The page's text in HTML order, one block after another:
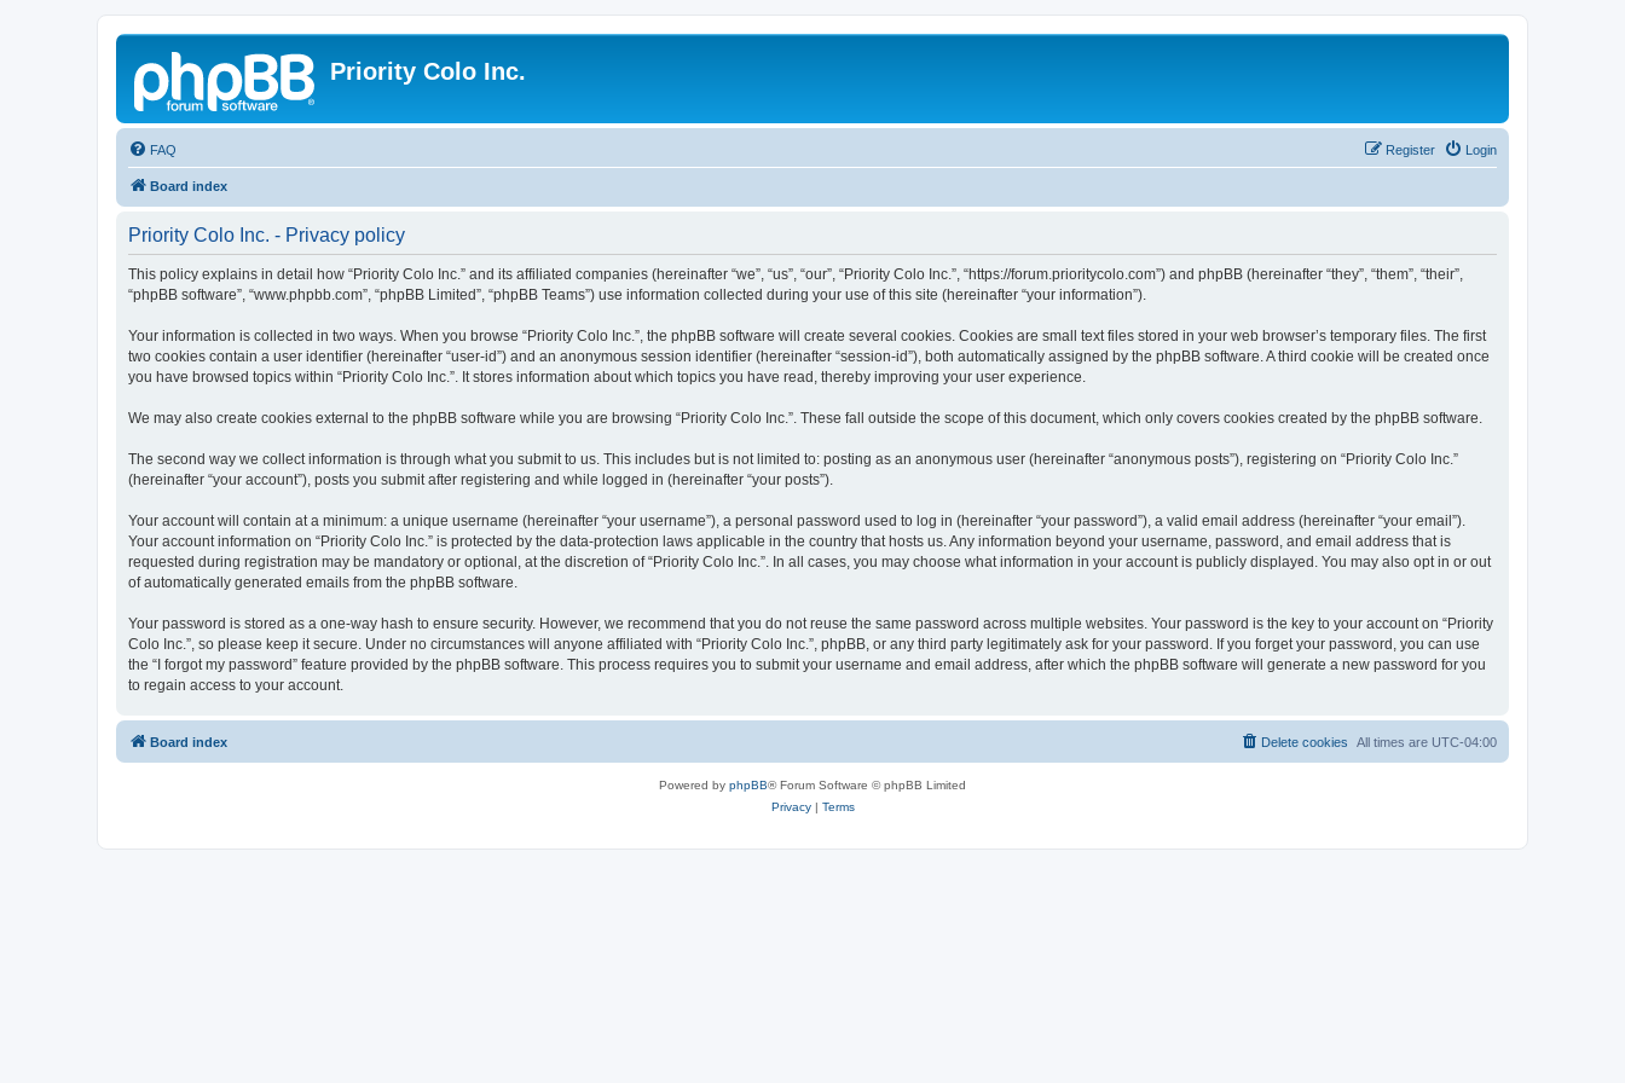
Priority Colo Inc.
FAQ Login
Register
Board index
Priority Colo Inc. - Privacy policy
This policy explains in detail how “Priority Colo Inc.” and its affiliated companies (hereinafter “we”, “us”, “our”, “Priority Colo Inc.”, “https://forum.prioritycolo.com”) and phpBB (hereinafter “they”, “them”, “their”,
“phpBB software”, “www.phpbb.com”, “phpBB Limited”, “phpBB Teams”) use information collected during your use of this site (hereinafter “your information”).
Your information is collected in two ways. When you browse “Priority Colo Inc.”, the phpBB software will create several cookies. Cookies are small text files stored in your web browser’s temporary files. The first
two cookies contain a user identifier (hereinafter “user-id”) and an anonymous session identifier (hereinafter “session-id”), both automatically assigned by the phpBB software. A third cookie will be created once
you have browsed topics within “Priority Colo Inc.”. It stores information about which topics you have read, thereby improving your user experience.
We may also create cookies external to the phpBB software while you are browsing “Priority Colo Inc.”. These fall outside the scope of this document, which only covers cookies created by the phpBB software.
The second way we collect information is through what you submit to us. This includes but is not limited to: posting as an anonymous user (hereinafter “anonymous posts”), registering on “Priority Colo Inc.”
(hereinafter “your account”), posts you submit after registering and while logged in (hereinafter “your posts”).
Your account will contain at a minimum: a unique username (hereinafter “your username”), a personal password used to log in (hereinafter “your password”), a valid email address (hereinafter “your email”).
Your account information on “Priority Colo Inc.” is protected by the data-protection laws applicable in the country that hosts us. Any information beyond your username, password, and email address that is
requested during registration may be mandatory or optional, at the discretion of “Priority Colo Inc.”. In all cases, you may choose what information in your account is publicly displayed. You may also opt in or out
of automatically generated emails from the phpBB software.
Your password is stored as a one-way hash to ensure security. However, we recommend that you do not reuse the same password across multiple websites. Your password is the key to your account on “Priority
Colo Inc.”, so please keep it secure. Under no circumstances will anyone affiliated with “Priority Colo Inc.”, phpBB, or any third party legitimately ask for your password. If you forget your password, you can use
the “I forgot my password” feature provided by the phpBB software. This process requires you to submit your username and email address, after which the phpBB software will generate a new password for you
to regain access to your account.
Board index All times are UTC-04:00
Delete cookies
Powered by phpBB® Forum Software © phpBB Limited
Privacy| Terms